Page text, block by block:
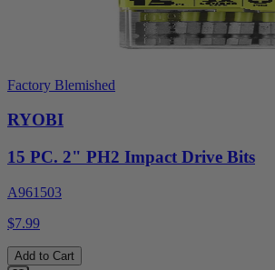
Factory Blemished
RYOBI
15 PC. 2" PH2 Impact Drive Bits
A961503
$7.99
Add to Cart